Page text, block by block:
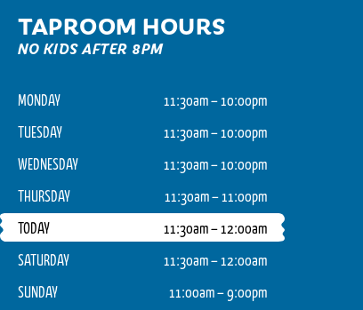
TAPROOM HOURS
NO KIDS AFTER 8PM
MONDAY
11:30am – 10:00pm
TUESDAY
11:30am – 10:00pm
WEDNESDAY
11:30am – 10:00pm
THURSDAY
11:30am – 11:00pm
TODAY
11:30am – 12:00am
SATURDAY
11:30am – 12:00am
SUNDAY
11:00am – 9:00pm